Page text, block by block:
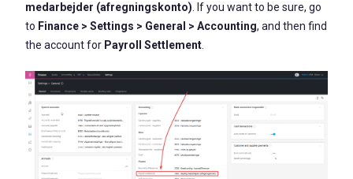
medarbejder (afregningskonto) . If you want to be sure, go
to Finance > Settings > General > Accounting, and then find
the account for Payroll Settlement